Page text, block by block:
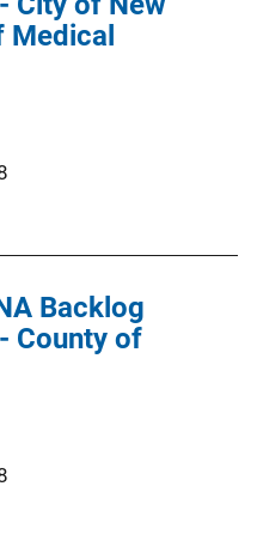
Backlog
County of